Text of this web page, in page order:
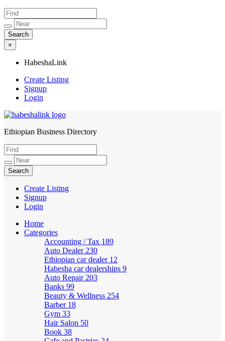
×
HabeshaLink
Create Listing
Signup
Login
HabeshaLink
Ethiopian Business Directory
Create Listing
Signup
Login
Home
Categories
Accounting / Tax 189
Auto Dealer 230
Ethiopian car dealer 12
Habesha car dealerships 9
Auto Repair 203
Banks 99
Beauty & Wellness 254
Barber 18
Gym 33
Hair Salon 50
Book 38